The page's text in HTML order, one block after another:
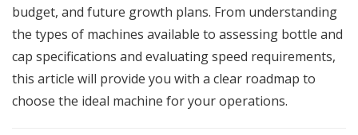
budget, and future growth plans. From understanding
the types of machines available to assessing bottle and
cap specifications and evaluating speed requirements,
this article will provide you with a clear roadmap to
choose the ideal machine for your operations.